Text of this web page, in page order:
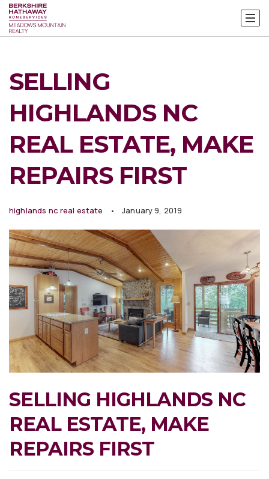
SELLING
HIGHLANDS NC
REAL ESTATE, MAKE
REPAIRS FIRST
highlands nc real estate January 9, 2019
SELLING HIGHLANDS NC
REAL ESTATE, MAKE
REPAIRS FIRST